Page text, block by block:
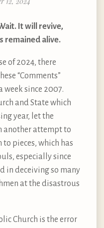
It will revive,
remained alive.
of 2024, there
“Comments”
week since 2007.
and State which
year, let the
another attempt to
pieces, which has
especially since
in deceiving so many
at the disastrous
Church is the error